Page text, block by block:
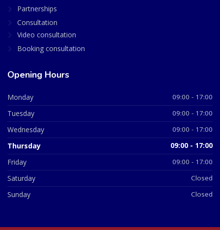
Partnerships
Consultation
Video consultation
Booking consultation
Opening Hours
Monday 09:00 - 17:00
Tuesday 09:00 - 17:00
Wednesday 09:00 - 17:00
Thursday 09:00 - 17:00
Friday 09:00 - 17:00
Saturday Closed
Sunday Closed